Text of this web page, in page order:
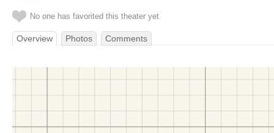
No one has favorited this theater yet
Overview Photos Comments